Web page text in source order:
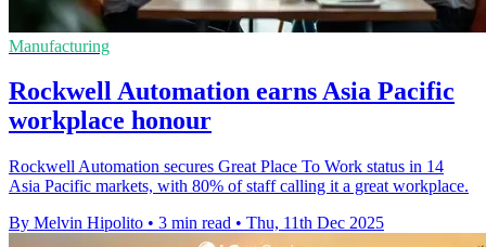
Manufacturing
Rockwell Automation earns Asia Pacific
workplace honour
Rockwell Automation secures Great Place To Work status in 14
Asia Pacific markets, with 80% of staff calling it a great workplace.
By Melvin Hipolito • 3 min read • Thu, 11th Dec 2025